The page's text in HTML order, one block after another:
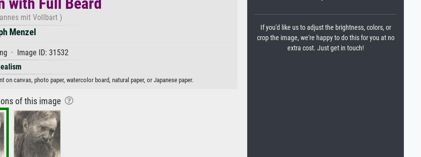
mit Vollbart )
Menzel
· Image ID: 31532
on canvas, photo paper, watercolor board, natural paper, or Japanese paper.
of this image
If you'd like us to adjust the brightness, colors, or
crop the image, we're happy to do this for you at no
extra cost. Just get in touch!